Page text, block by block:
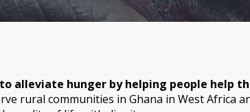
to alleviate hunger by helping people help
rural communities in Ghana in West Africa